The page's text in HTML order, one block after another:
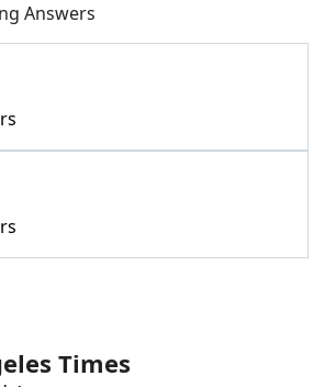
Cheat
Hints & Answers
Helpers
Answers
Times